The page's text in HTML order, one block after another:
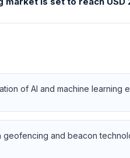
of AI and machine
geofencing and beacon